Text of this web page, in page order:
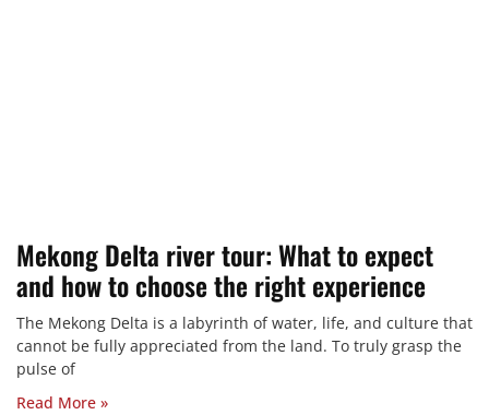
Mekong Delta river tour: What to expect
and how to choose the right experience
The Mekong Delta is a labyrinth of water, life, and culture that
cannot be fully appreciated from the land. To truly grasp the
pulse of
Read More »